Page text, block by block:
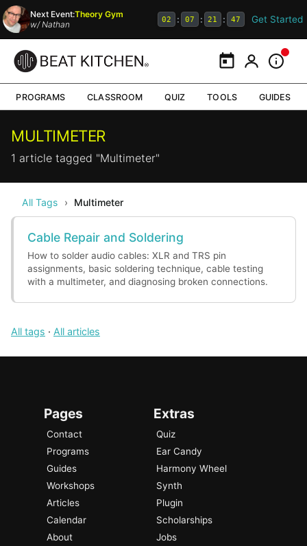
Next Event:Theory Gym
w/Nathan 02 : 07 : 21 : 47 Get Started
CalendarMy Portal
PROGRAMS CLASSROOM QUIZ TOOLS GUIDES
MULTIMETER
1 article tagged "Multimeter"
All Tags › Multimeter
Cable Repair and Soldering
How to solder audio cables: XLR and TRS pin
assignments, basic soldering technique, cable testing
with a multimeter, and diagnosing broken connections.
All tags · All articles
Pages
Contact
Programs
Guides
Workshops
Articles
Calendar
About
Extras
Quiz
Ear Candy
Harmony Wheel
Synth
Plugin
Scholarships
Jobs